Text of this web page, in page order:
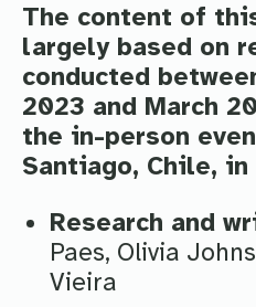
The content of
largely based on
conducted
2023 and March
the in-person
Santiago, Chile,
Research and
Paes, Olivia
Vieira